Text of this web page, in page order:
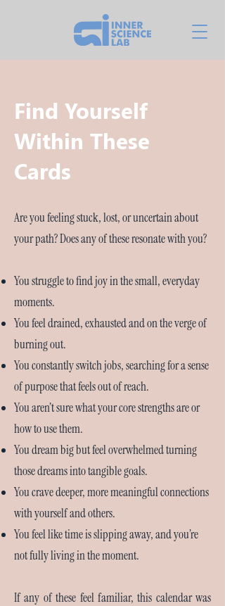
Find Yourself
Within These
Cards
Are you feeling stuck, lost, or uncertain about
your path? Does any of these resonate with you?
You struggle to find joy in the small, everyday
moments.
You feel drained, exhausted and on the verge of
burning out.
You constantly switch jobs, searching for a sense
of purpose that feels out of reach.
You aren’t sure what your core strengths are or
how to use them.
You dream big but feel overwhelmed turning
those dreams into tangible goals.
You crave deeper, more meaningful connections
with yourself and others.
You feel like time is slipping away, and you’re
not fully living in the moment.
If any of these feel familiar, this calendar was